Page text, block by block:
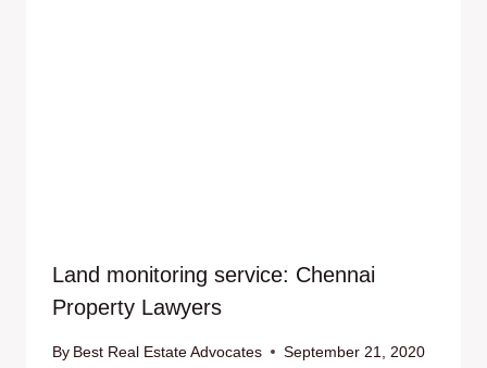
Land monitoring service: Chennai
Property Lawyers
By Best Real Estate Advocates September 21, 2020